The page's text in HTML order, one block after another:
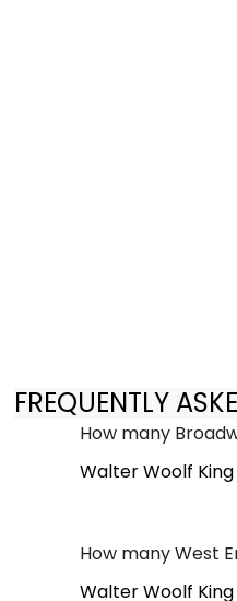
FREQUENTLY
How many
Walter Woolf
How many West
Walter Woolf